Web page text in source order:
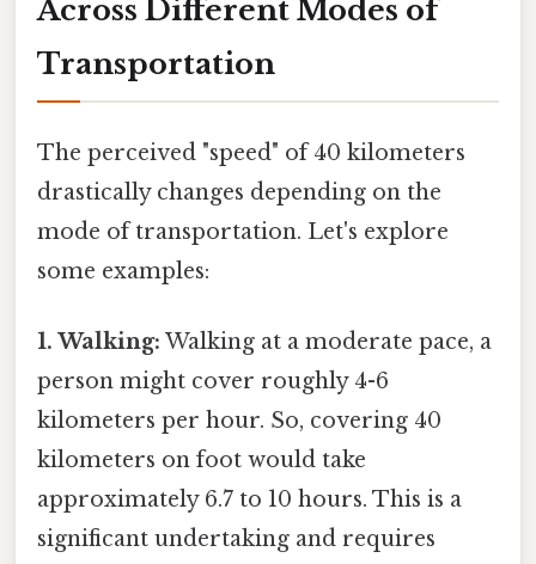
Across Different Modes of
Transportation
The perceived "speed" of 40 kilometers
drastically changes depending on the
mode of transportation. Let's explore
some examples:
1. Walking: Walking at a moderate pace, a
person might cover roughly 4-6
kilometers per hour. So, covering 40
kilometers on foot would take
approximately 6.7 to 10 hours. This is a
significant undertaking and requires